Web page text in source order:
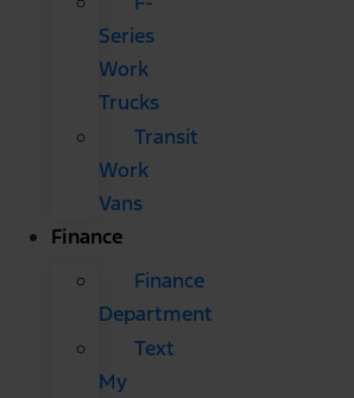
Series
Work
Trucks
Transit
Work
Vans
Finance
Finance
Department
Text
My